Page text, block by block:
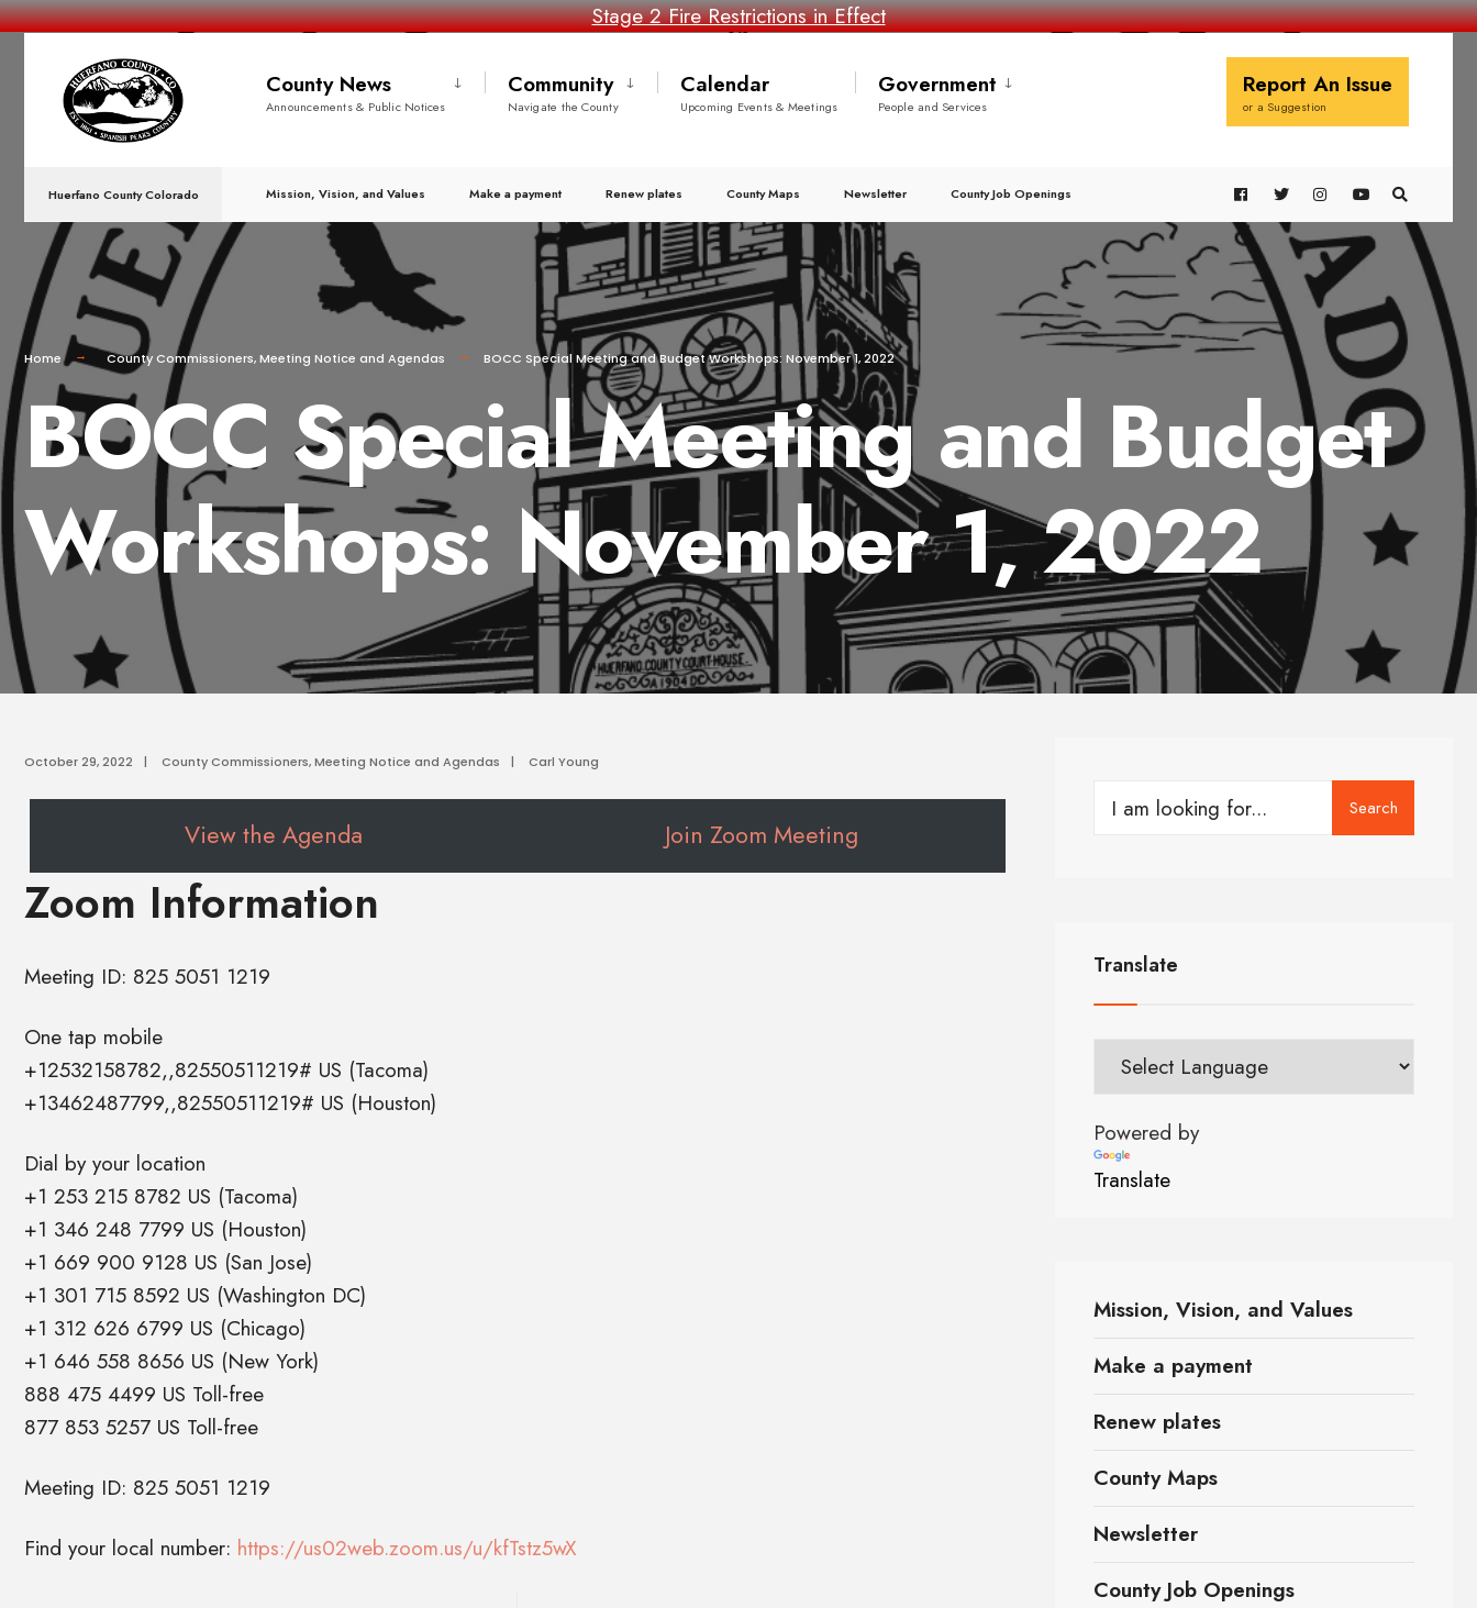
Stage 2 Fire Restrictions in Effect
County News
Announcements & Public Notices
Community
Navigate the County
Calendar
Upcoming Events & Meetings
Government
People and Services
Report An Issue
or a Suggestion
Huerfano County Colorado Mission, Vision, and Values Make a payment Renew plates County Maps Newsletter County Job Openings
Home County Commissioners,Meeting Notice and Agendas BOCC Special Meeting and Budget Workshops: November 1, 2022
BOCC Special Meeting and Budget
Workshops: November 1, 2022
October 29, 2022 | County Commissioners,Meeting Notice and Agendas | Carl Young
View the Agenda Join Zoom Meeting
Zoom Information
Meeting ID: 825 5051 1219
One tap mobile
+12532158782,,82550511219# US (Tacoma)
+13462487799,,82550511219# US (Houston)
Dial by your location
+1 253 215 8782 US (Tacoma)
+1 346 248 7799 US (Houston)
+1 669 900 9128 US (San Jose)
+1 301 715 8592 US (Washington DC)
+1 312 626 6799 US (Chicago)
+1 646 558 8656 US (New York)
888 475 4499 US Toll-free
877 853 5257 US Toll-free
Meeting ID: 825 5051 1219
Find your local number: https://us02web.zoom.us/u/kfTstz5wX
Search
Translate
Powered by
Translate
Mission, Vision, and Values
Make a payment
Renew plates
County Maps
Newsletter
County Job Openings